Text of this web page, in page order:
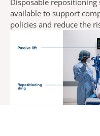
Disposable repositioning
available to support
policies and reduce the